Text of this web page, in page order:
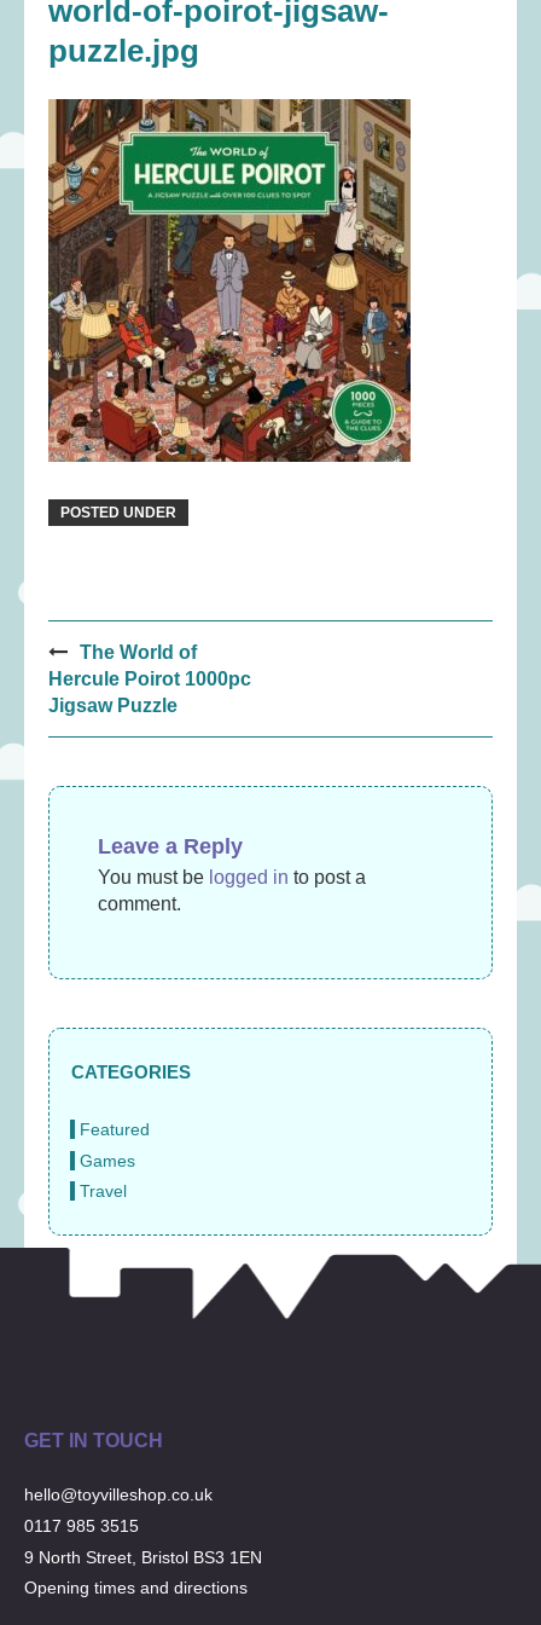
world-of-poirot-jigsaw-
puzzle.jpg
POSTED UNDER
Post
navigation
The World of
Hercule Poirot 1000pc
Jigsaw Puzzle
Leave a Reply
You must be logged in to post a
comment.
CATEGORIES
Featured
Games
Travel
GET IN TOUCH
hello@toyvilleshop.co.uk
0117 985 3515
9 North Street, Bristol BS3 1EN
Opening times and directions